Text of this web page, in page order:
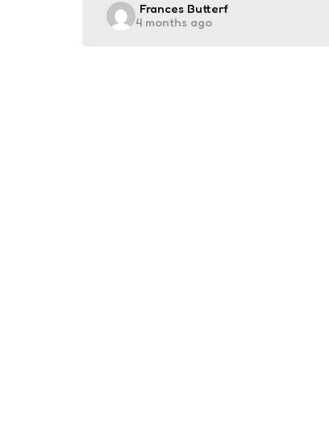
Posted
by
Frances Butterf
4 months ago